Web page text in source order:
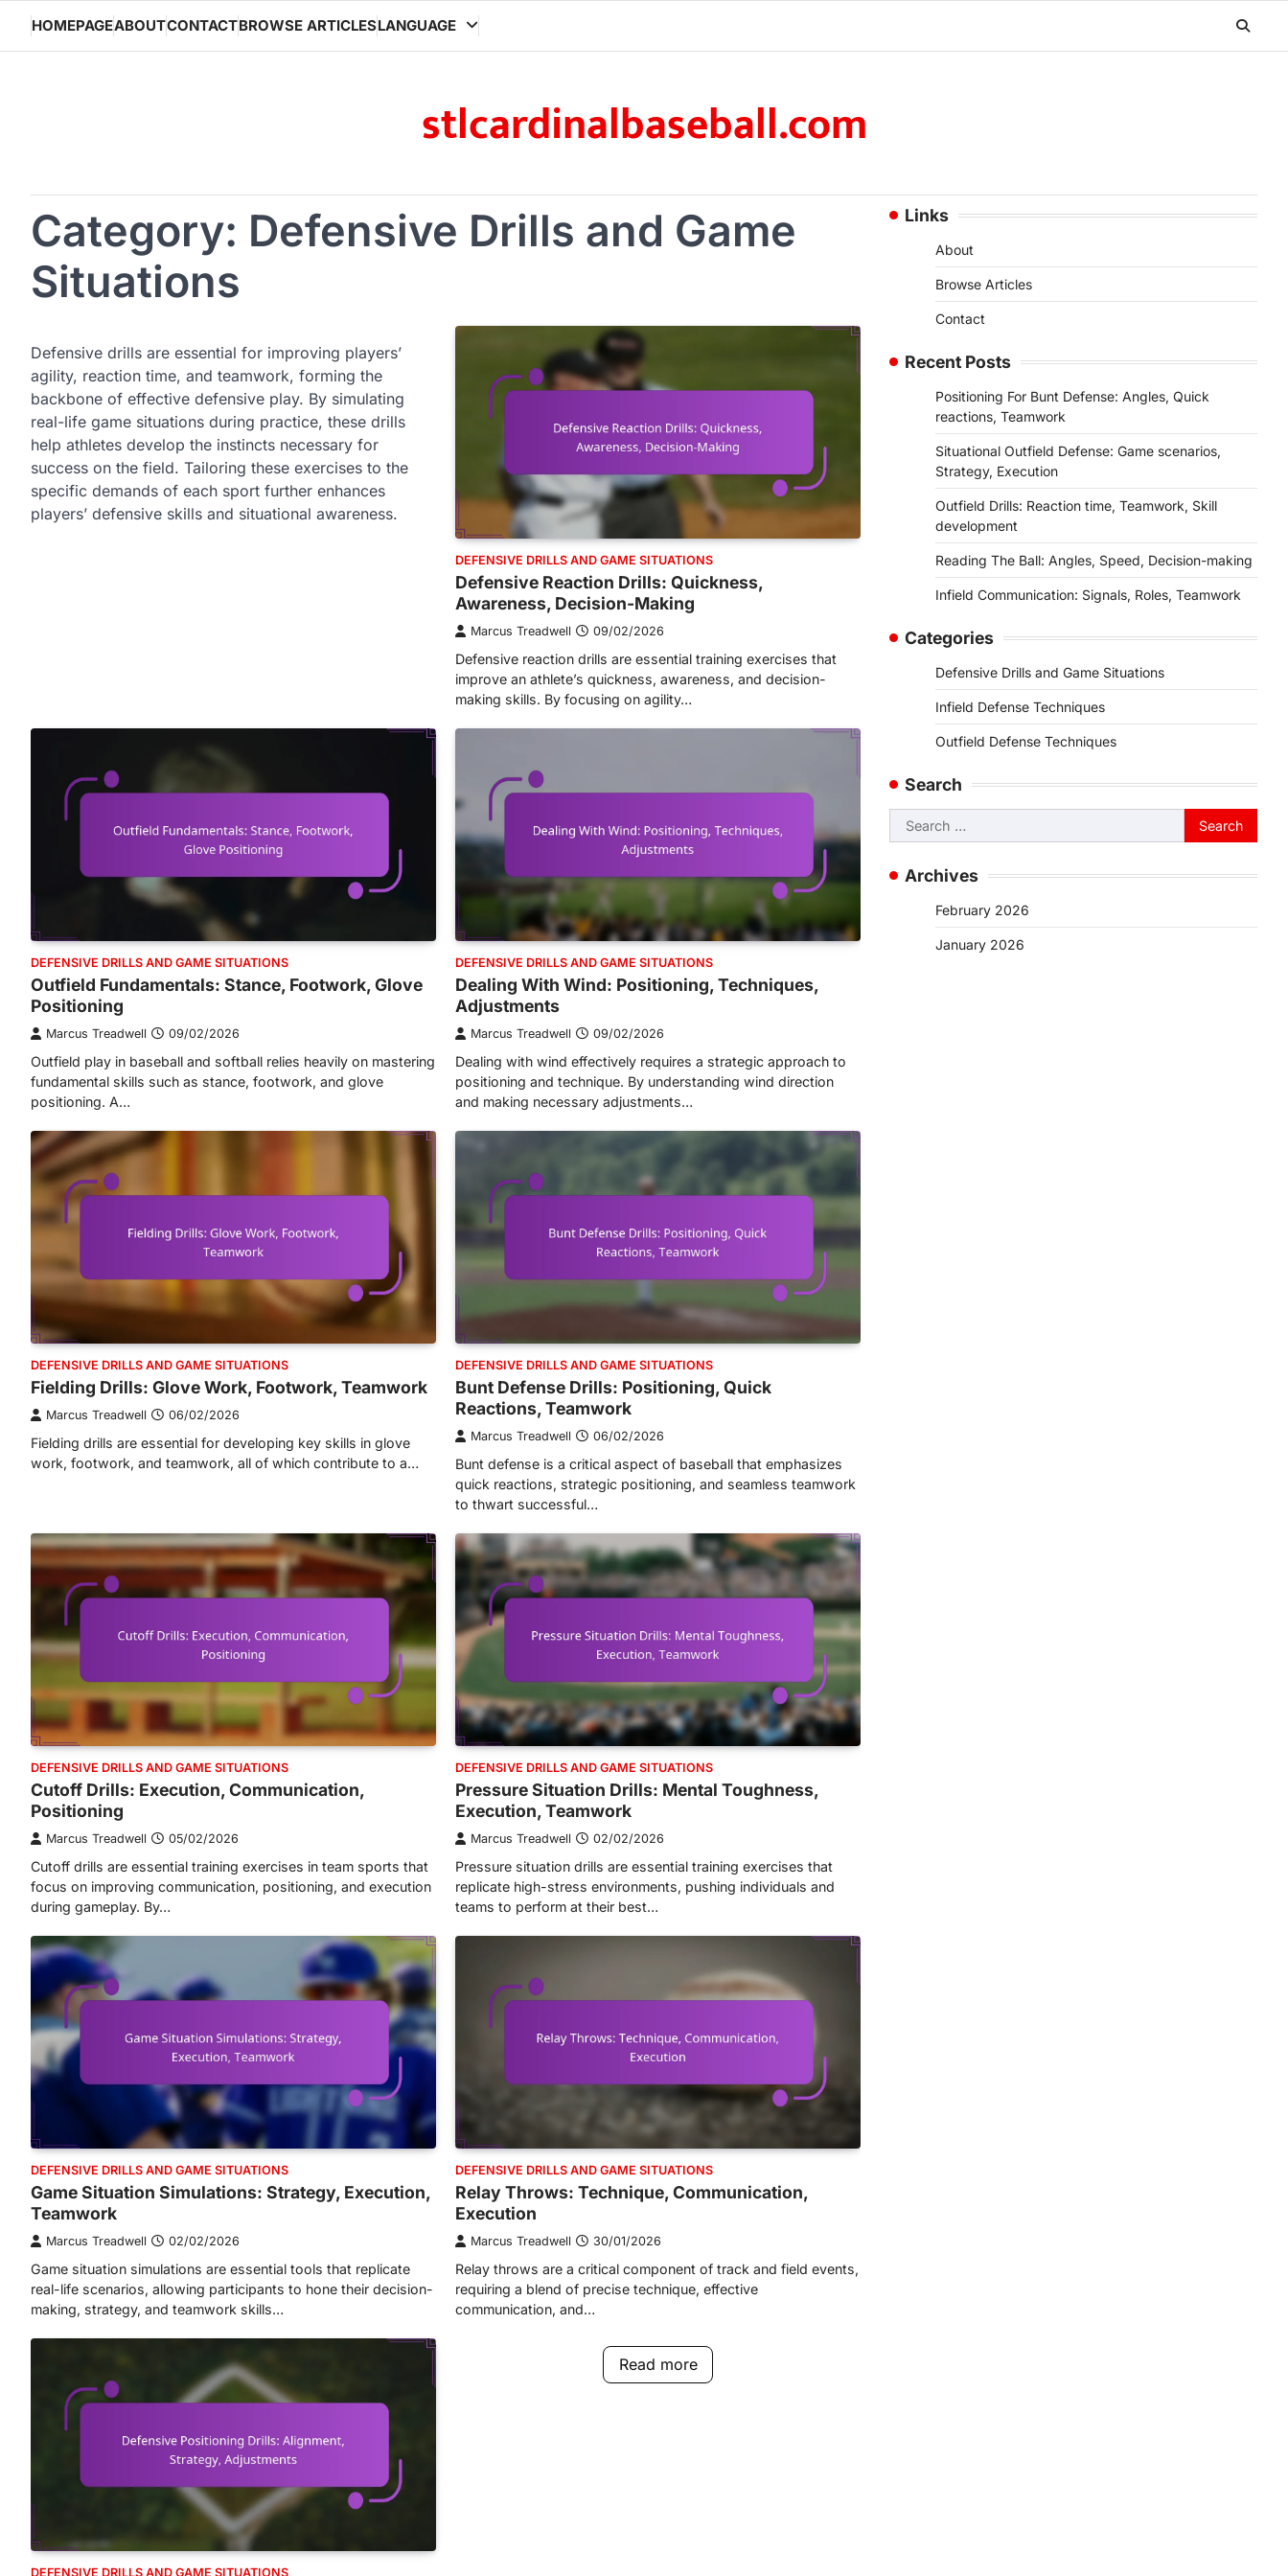
content
HOMEPAGEABOUTCONTACTBROWSE ARTICLESLANGUAGE
stlcardinalbaseball.com
Category: Defensive Drills and Game
Situations
Defensive drills are essential for improving players’
agility, reaction time, and teamwork, forming the
backbone of effective defensive play. By simulating
real-life game situations during practice, these drills
help athletes develop the instincts necessary for
success on the field. Tailoring these exercises to the
specific demands of each sport further enhances
players’ defensive skills and situational awareness.
DEFENSIVE DRILLS AND GAME SITUATIONS
Defensive Reaction Drills: Quickness,
Awareness, Decision-Making
Marcus Treadwell 09/02/2026
Defensive reaction drills are essential training exercises that
improve an athlete’s quickness, awareness, and decision-
making skills. By focusing on agility…
DEFENSIVE DRILLS AND GAME SITUATIONS
Outfield Fundamentals: Stance, Footwork, Glove
Positioning
Marcus Treadwell 09/02/2026
Outfield play in baseball and softball relies heavily on mastering
fundamental skills such as stance, footwork, and glove
positioning. A…
DEFENSIVE DRILLS AND GAME SITUATIONS
Dealing With Wind: Positioning, Techniques,
Adjustments
Marcus Treadwell 09/02/2026
Dealing with wind effectively requires a strategic approach to
positioning and technique. By understanding wind direction
and making necessary adjustments…
DEFENSIVE DRILLS AND GAME SITUATIONS
Fielding Drills: Glove Work, Footwork, Teamwork
Marcus Treadwell 06/02/2026
Fielding drills are essential for developing key skills in glove
work, footwork, and teamwork, all of which contribute to a…
DEFENSIVE DRILLS AND GAME SITUATIONS
Bunt Defense Drills: Positioning, Quick
Reactions, Teamwork
Marcus Treadwell 06/02/2026
Bunt defense is a critical aspect of baseball that emphasizes
quick reactions, strategic positioning, and seamless teamwork
to thwart successful…
DEFENSIVE DRILLS AND GAME SITUATIONS
Cutoff Drills: Execution, Communication,
Positioning
Marcus Treadwell 05/02/2026
Cutoff drills are essential training exercises in team sports that
focus on improving communication, positioning, and execution
during gameplay. By…
DEFENSIVE DRILLS AND GAME SITUATIONS
Pressure Situation Drills: Mental Toughness,
Execution, Teamwork
Marcus Treadwell 02/02/2026
Pressure situation drills are essential training exercises that
replicate high-stress environments, pushing individuals and
teams to perform at their best…
DEFENSIVE DRILLS AND GAME SITUATIONS
Game Situation Simulations: Strategy, Execution,
Teamwork
Marcus Treadwell 02/02/2026
Game situation simulations are essential tools that replicate
real-life scenarios, allowing participants to hone their decision-
making, strategy, and teamwork skills…
DEFENSIVE DRILLS AND GAME SITUATIONS
Relay Throws: Technique, Communication,
Execution
Marcus Treadwell 30/01/2026
Relay throws are a critical component of track and field events,
requiring a blend of precise technique, effective
communication, and…
DEFENSIVE DRILLS AND GAME SITUATIONS
Read more
Links
About
Browse Articles
Contact
Recent Posts
Positioning For Bunt Defense: Angles, Quick
reactions, Teamwork
Situational Outfield Defense: Game scenarios,
Strategy, Execution
Outfield Drills: Reaction time, Teamwork, Skill
development
Reading The Ball: Angles, Speed, Decision-making
Infield Communication: Signals, Roles, Teamwork
Categories
Defensive Drills and Game Situations
Infield Defense Techniques
Outfield Defense Techniques
Search
Search
for:
Archives
February 2026
January 2026